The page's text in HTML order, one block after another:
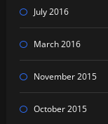
July 2016
March 2016
November 2015
October 2015